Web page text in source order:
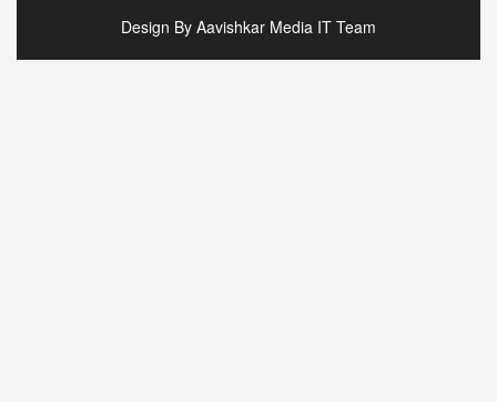
Design By Aavishkar Media IT Team